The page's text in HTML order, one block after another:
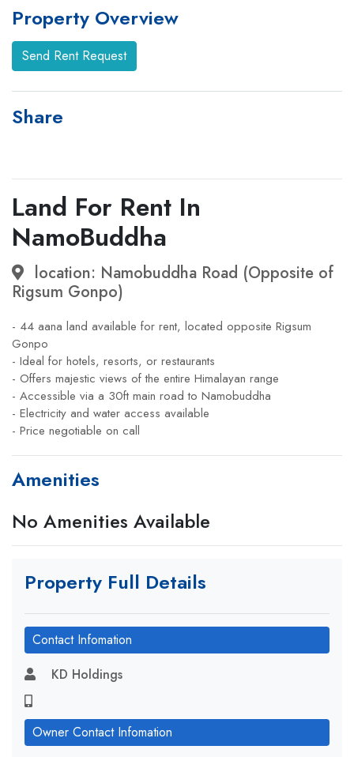
Property Overview
Send Rent Request
Share
Land For Rent In
NamoBuddha
location: Namobuddha Road (Opposite of
Rigsum Gonpo)
- 44 aana land available for rent, located opposite Rigsum
Gonpo
- Ideal for hotels, resorts, or restaurants
- Offers majestic views of the entire Himalayan range
- Accessible via a 30ft main road to Namobuddha
- Electricity and water access available
- Price negotiable on call
Amenities
No Amenities Available
Property Full Details
Contact Infomation
KD Holdings
Owner Contact Infomation